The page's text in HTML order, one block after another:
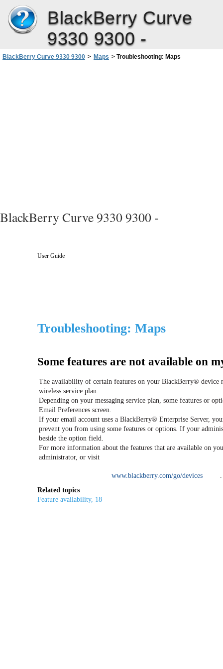
BlackBerry Curve
9330 9300 -
BlackBerry Curve 9330 9300 > Maps > Troubleshooting: Maps
BlackBerry Curve 9330 9300 -
Troubleshooting: Maps
Some features are not available on
The availability of certain features on your BlackBerry® device
wireless service plan.
Depending on your messaging service plan, some features or
Email Preferences screen.
If your email account uses a BlackBerry® Enterprise Server,
prevent you from using some features or options. If your
beside the option field.
For more information about the features that are available on
administrator, or visit
www.blackberry.com/go/devices
.
Related topics
Feature availability, 18
User Guide